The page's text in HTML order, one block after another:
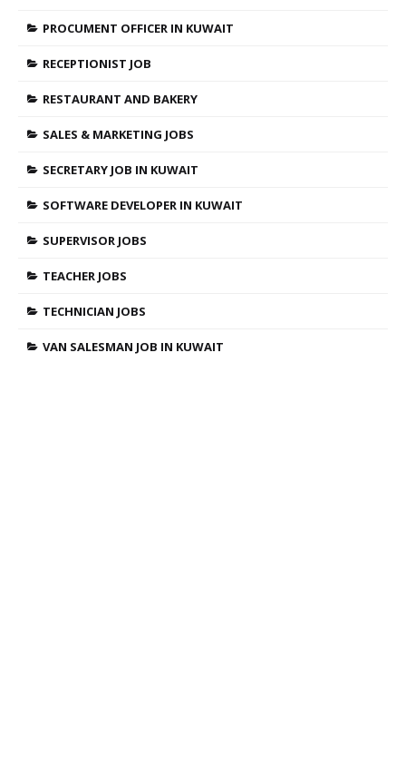
PROCUMENT OFFICER IN KUWAIT
RECEPTIONIST JOB
RESTAURANT AND BAKERY
SALES & MARKETING JOBS
SECRETARY JOB IN KUWAIT
SOFTWARE DEVELOPER IN KUWAIT
SUPERVISOR JOBS
TEACHER JOBS
TECHNICIAN JOBS
VAN SALESMAN JOB IN KUWAIT